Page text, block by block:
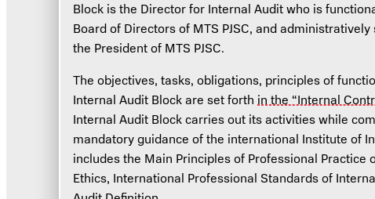
Block is the Director for Internal Audit who is
Board of Directors of MTS PJSC, and
the President of MTS PJSC.
The objectives, tasks, obligations, principles of
Internal Audit Block are set forthin the “Internal
Internal Audit Block carries out its activities while
mandatory guidance of the international Institute of
includes the Main Principles of Professional Practice
Ethics, International Professional Standards of